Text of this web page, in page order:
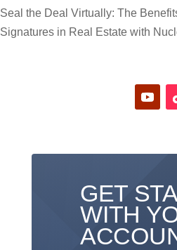
Seal the Deal Virtually: The
Signatures in Real Estate with
GET
WITH